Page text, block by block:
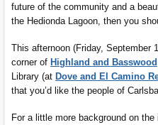
future of the community and a
the Hedionda Lagoon, then you
This afternoon (Friday, September
corner of Highland and Basswood
Library (at Dove and El Camino
that you’d like the people of
For a little more background on